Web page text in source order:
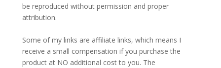
be reproduced without permission and proper
attribution.
Some of my links are affiliate links, which means I
receive a small compensation if you purchase the
product at NO additional cost to you. The